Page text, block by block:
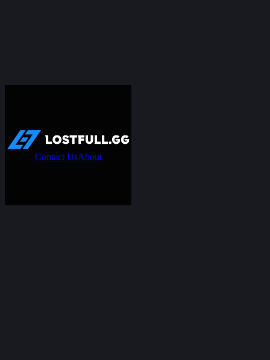
Contact UsAbout